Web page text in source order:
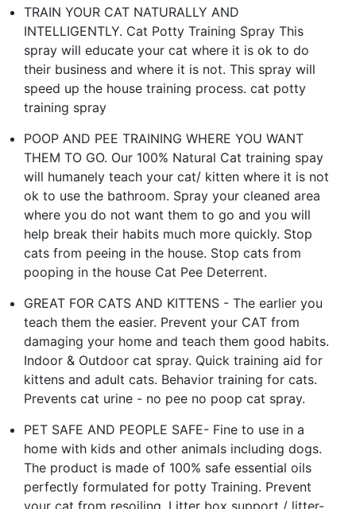
TRAIN YOUR CAT NATURALLY AND
INTELLIGENTLY. Cat Potty Training Spray This
spray will educate your cat where it is ok to do
their business and where it is not. This spray will
speed up the house training process. cat potty
training spray
POOP AND PEE TRAINING WHERE YOU WANT
THEM TO GO. Our 100% Natural Cat training spay
will humanely teach your cat/ kitten where it is not
ok to use the bathroom. Spray your cleaned area
where you do not want them to go and you will
help break their habits much more quickly. Stop
cats from peeing in the house. Stop cats from
pooping in the house Cat Pee Deterrent.
GREAT FOR CATS AND KITTENS - The earlier you
teach them the easier. Prevent your CAT from
damaging your home and teach them good habits.
Indoor & Outdoor cat spray. Quick training aid for
kit­tens and adult cats. Behavior training for cats.
Prevents cat urine - no pee no poop cat spray.
PET SAFE AND PEOPLE SAFE- Fine to use in a
home with kids and other animals including dogs.
The product is made of 100% safe essential oils
perfectly formulated for potty Training. Prevent